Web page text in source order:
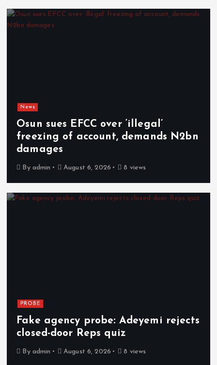
News
Osun sues EFCC over ‘illegal’
freezing of account, demands N2bn
damages
By admin August 6, 2026 8 views
PROBE
Fake agency probe: Adeyemi rejects
closed-door Reps quiz
By admin August 6, 2026 8 views